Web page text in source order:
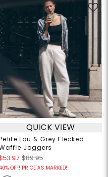
QUICK VIEW
Lou & Grey Flecked
Joggers
$89.95
OFF! PRICE AS MARKED!